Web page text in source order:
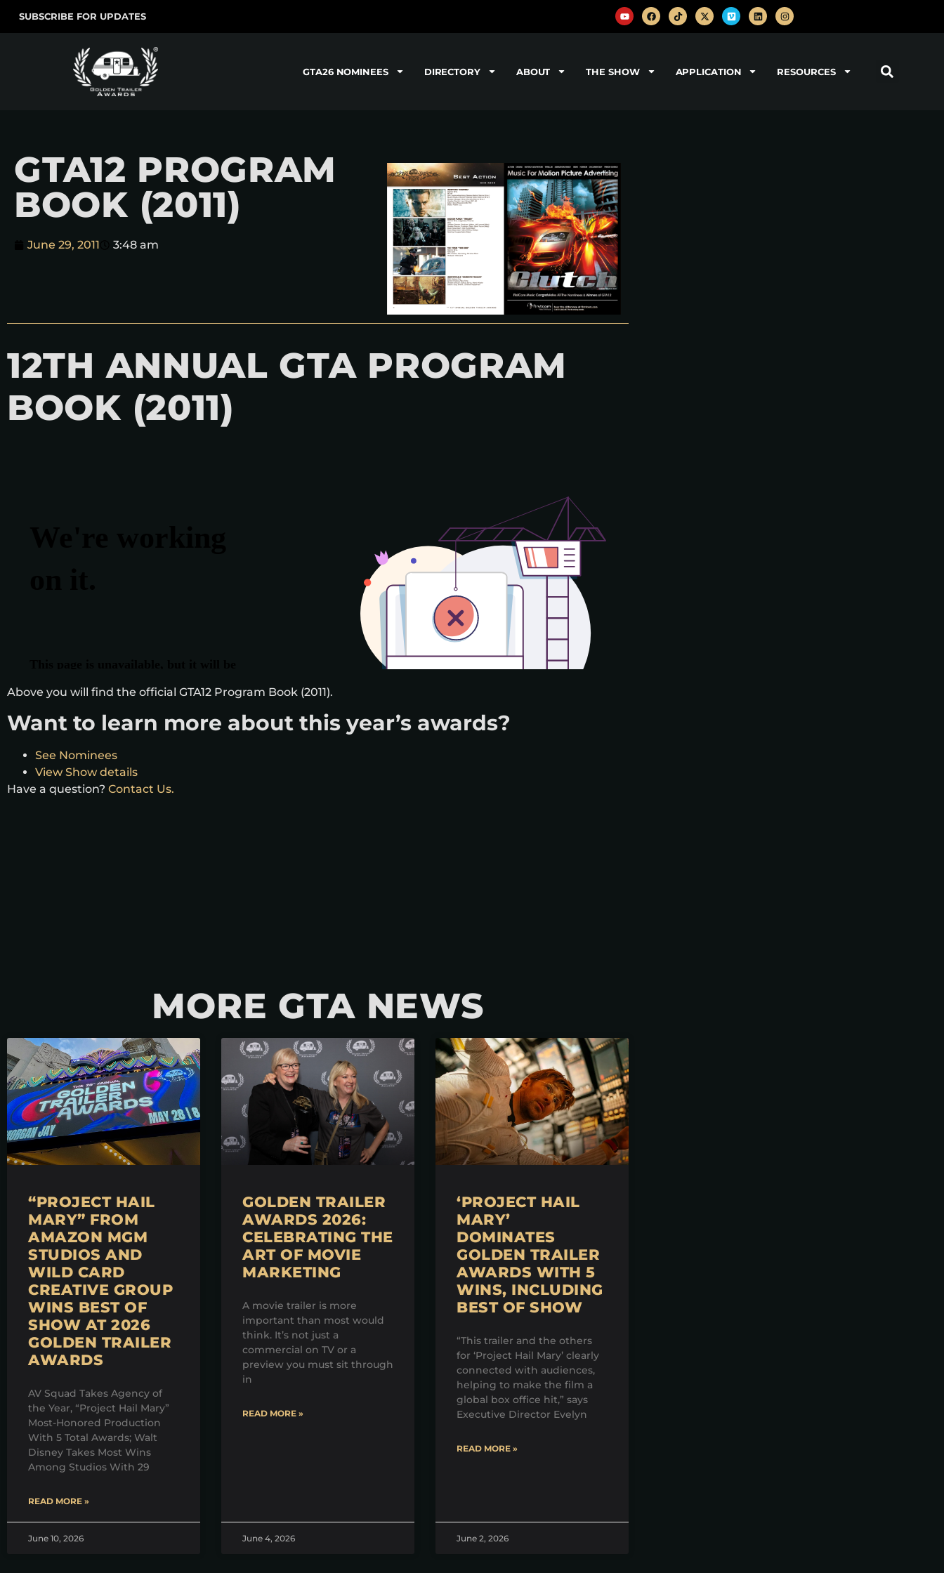
SUBSCRIBE FOR UPDATES
GTA26 NOMINEES DIRECTORY ABOUT THE SHOW APPLICATION RESOURCES
GTA12 PROGRAM
BOOK (2011)
June 29, 2011 3:48 am
12TH ANNUAL GTA PROGRAM
BOOK (2011)
Above you will find the official GTA12 Program Book (2011).
Want to learn more about this year’s awards?
See Nominees
View Show details
Have a question? Contact Us.
MORE GTA NEWS
“PROJECT HAIL
MARY” FROM
AMAZON MGM
STUDIOS AND
WILD CARD
CREATIVE GROUP
WINS BEST OF
SHOW AT 2026
GOLDEN TRAILER
AWARDS
AV Squad Takes Agency of
the Year, “Project Hail Mary”
Most-Honored Production
With 5 Total Awards; Walt
Disney Takes Most Wins
Among Studios With 29
READ MORE »
June 10, 2026
GOLDEN TRAILER
AWARDS 2026:
CELEBRATING THE
ART OF MOVIE
MARKETING
A movie trailer is more
important than most would
think. It’s not just a
commercial on TV or a
preview you must sit through
in
READ MORE »
June 4, 2026
‘PROJECT HAIL
MARY’
DOMINATES
GOLDEN TRAILER
AWARDS WITH 5
WINS, INCLUDING
BEST OF SHOW
“This trailer and the others
for ‘Project Hail Mary’ clearly
connected with audiences,
helping to make the film a
global box office hit,” says
Executive Director Evelyn
READ MORE »
June 2, 2026